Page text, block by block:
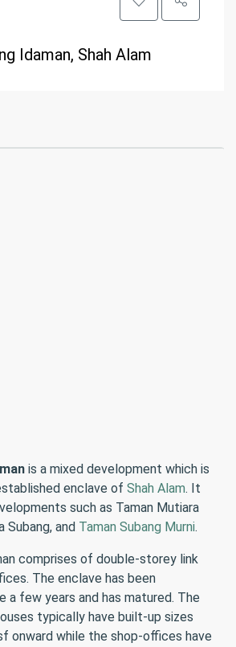
Idaman, Shah Alam
is a mixed development which is
enclave of Shah Alam. It
such as Taman Mutiara
Subang, and Taman Subang Murni.
comprises of double-storey link
The enclave has been
a few years and has matured. The
typically have built-up sizes
onward while the shop-offices have